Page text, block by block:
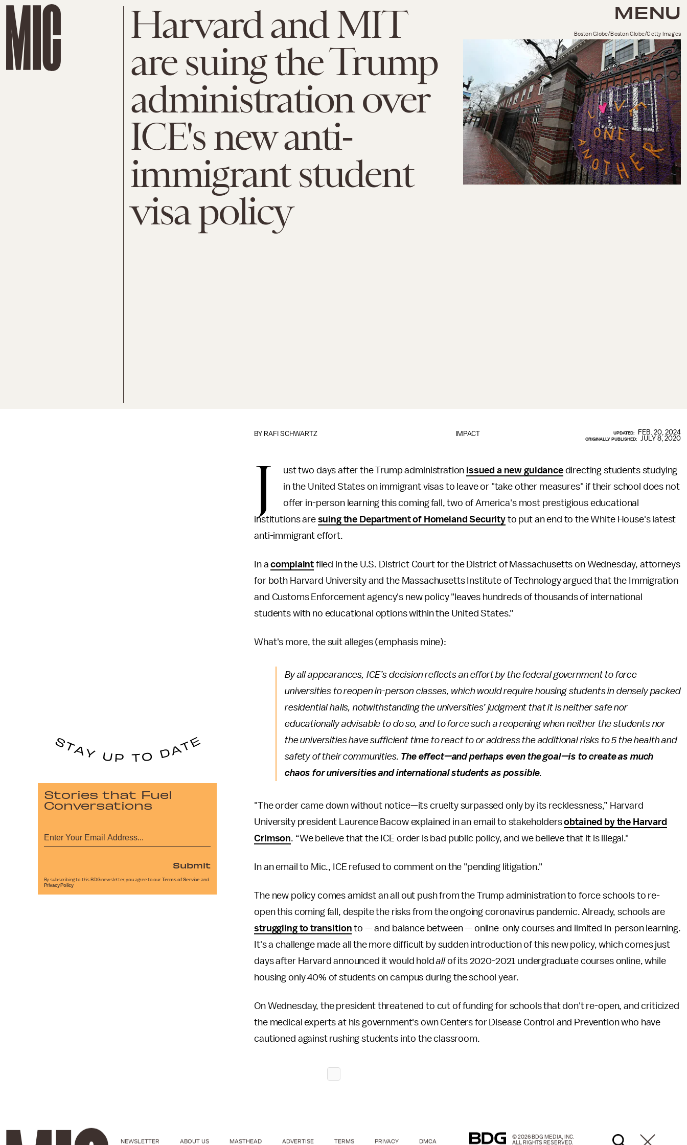
MENU
Harvard and MIT
are suing the Trump
administration over
ICE's new anti-
immigrant student
visa policy
Boston Globe/Boston Globe/Getty Images
IMPACT
BY RAFI SCHWARTZ UPDATED: FEB. 20, 2024
ORIGINALLY PUBLISHED: JULY 8, 2020
J ust two days after the Trump administration issued a new guidancedirecting students studying
in the United States on immigrant visas to leave or "take other measures" if their school does not
offer in-person learning this coming fall, two of America's most prestigious educational
institutions are suing the Department of Homeland Security to put an end to the White House's latest
anti-immigrant effort.
In acomplaint filed in the U.S. District Court for the District of Massachusetts on Wednesday, attorneys
for both Harvard University and the Massachusetts Institute of Technology argued that the Immigration
and Customs Enforcement agency's new policy "leaves hundreds of thousands of international
students with no educational options within the United States."
What's more, the suit alleges (emphasis mine):
By all appearances, ICE’s decision reflects an effort by the federal government to force
universities to reopen in-person classes, which would require housing students in densely packed
residential halls, notwithstanding the universities’ judgment that it is neither safe nor
educationally advisable to do so, and to force such a reopening when neither the students nor
the universities have sufficient time to react to or address the additional risks to 5 the health and
safety of their communities. The effect—and perhaps even the goal—is to create as much
chaos for universities and international students as possible.
"The order came down without notice—its cruelty surpassed only by its recklessness,” Harvard
University president Laurence Bacow explained in an email to stakeholdersobtained by the Harvard
Crimson. “We believe that the ICE order is bad public policy, and we believe that it is illegal."
In an email to Mic., ICE refused to comment on the "pending litigation."
The new policy comes amidst an all out push from the Trump administration to force schools to re-
open this coming fall, despite the risks from the ongoing coronavirus pandemic. Already, schools are
struggling to transition to — and balance between — online-only courses and limited in-person learning.
It's a challenge made all the more difficult by sudden introduction of this new policy, which comes just
days after Harvard announced it would holdallof its 2020-2021 undergraduate courses online, while
housing only 40% of students on campus during the school year.
On Wednesday, the president threatened to cut of funding for schools that don't re-open, and criticized
the medical experts at his government's own Centers for Disease Control and Prevention who have
cautioned against rushing students into the classroom.
Stories that Fuel
Conversations
Submit
By subscribing to this BDG newsletter, you agree to our Terms of Service and
Privacy Policy
NEWSLETTER ABOUT US MASTHEAD ADVERTISE TERMS PRIVACY DMCA
© 2026 BDG MEDIA, INC.
ALL RIGHTS RESERVED.